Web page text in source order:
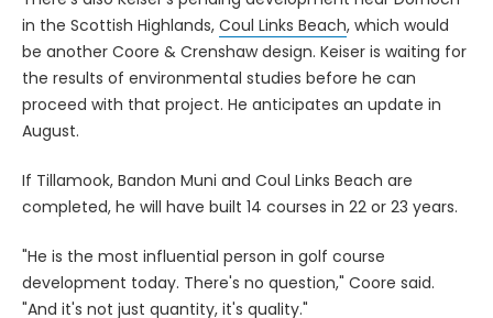
in the Scottish Highlands, Coul Links Beach, which would
be another Coore & Crenshaw design. Keiser is waiting for
the results of environmental studies before he can
proceed with that project. He anticipates an update in
August.
If Tillamook, Bandon Muni and Coul Links Beach are
completed, he will have built 14 courses in 22 or 23 years.
"He is the most influential person in golf course
development today. There's no question," Coore said.
"And it's not just quantity, it's quality."